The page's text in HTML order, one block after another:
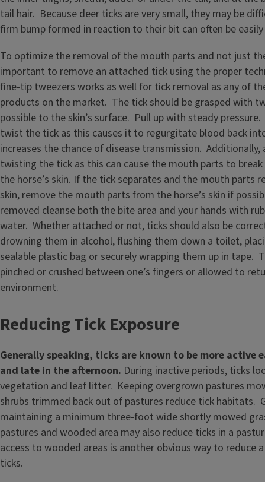
tail hair. Because deer ticks are very small, they may be
firm bump formed in reaction to their bit can often be
To optimize the removal of the mouth parts and not just
important to remove an attached tick using the proper
fine-tip tweezers works as well for tick removal as any of
products on the market. The tick should be grasped with
possible to the skin’s surface. Pull up with steady
twist the tick as this causes it to regurgitate blood back
increases the chance of disease transmission. Additionally,
twisting the tick as this can cause the mouth parts to
the horse’s skin. If the tick separates and the mouth parts
skin, remove the mouth parts from the horse’s skin if
removed cleanse both the bite area and your hands with
water. Whether attached or not, ticks should also be
drowning them in alcohol, flushing them down a toilet,
sealable plastic bag or securely wrapping them up in tape.
pinched or crushed between one’s fingers or allowed to
environment.
Reducing Tick Exposure
Generally speaking, ticks are known to be more active
and late in the afternoon. During inactive periods, ticks
vegetation and leaf litter. Keeping overgrown pastures
shrubs trimmed back out of pastures reduce tick habitats.
maintaining a minimum three-foot wide shortly mowed
pastures and wooded area may also reduce ticks in a
access to wooded areas is another obvious way to reduce
ticks.